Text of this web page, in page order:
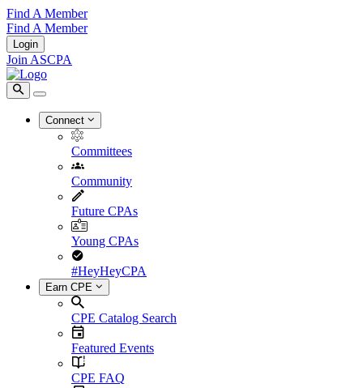
Find A Member
Find A Member
Login
Join ASCPA
Connect
Committees
Community
Future CPAs
Young CPAs
#HeyHeyCPA
Earn CPE
CPE Catalog Search
Featured Events
CPE FAQ